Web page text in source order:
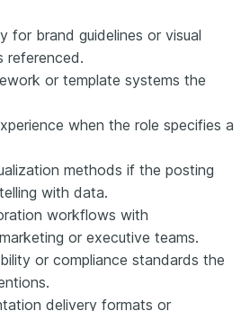
for brand guidelines or visual
referenced.
or template systems the
when the role specifies a
methods if the posting
with data.
workflows with
or executive teams.
or compliance standards the
delivery formats or